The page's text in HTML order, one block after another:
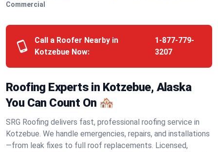
Commercial
Call a Roofer Nearby in
Kotzebue Now:
1-877-779-
3207
Roofing Experts in Kotzebue, Alaska
You Can Count On 🏘️
SRG Roofing delivers fast, professional roofing service in
Kotzebue. We handle emergencies, repairs, and installations
—from leak fixes to full roof replacements. Licensed,